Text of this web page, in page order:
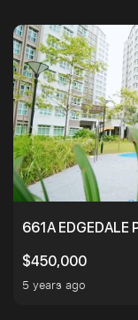
661A EDGEDALE
$450,000
5 years ago